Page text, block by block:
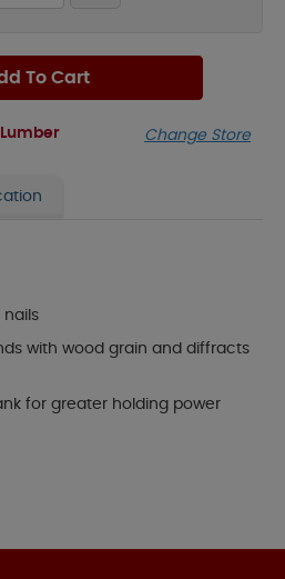
To Cart
Change Store
nails
with wood grain and diffracts
for greater holding power